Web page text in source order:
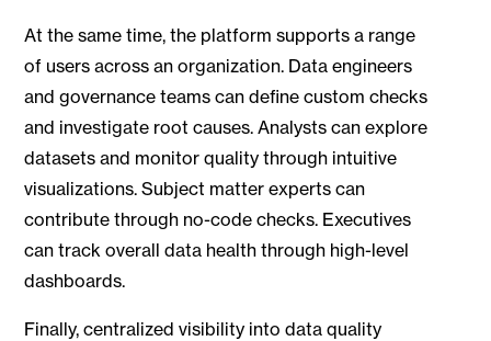
At the same time, the platform supports a range
of users across an organization. Data engineers
and governance teams can define custom checks
and investigate root causes. Analysts can explore
datasets and monitor quality through intuitive
visualizations. Subject matter experts can
contribute through no-code checks. Executives
can track overall data health through high-level
dashboards.
Finally, centralized visibility into data quality